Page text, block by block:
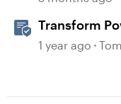
Transform
Learning
1 year ago